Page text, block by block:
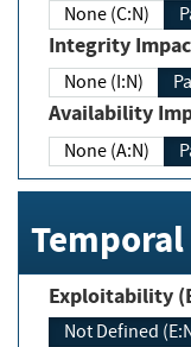
None (C:N)
Integrity
None (I:N)
Availability
None (A:N)
Exploitability
Not Defined